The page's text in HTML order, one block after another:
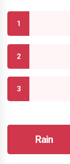
Rain